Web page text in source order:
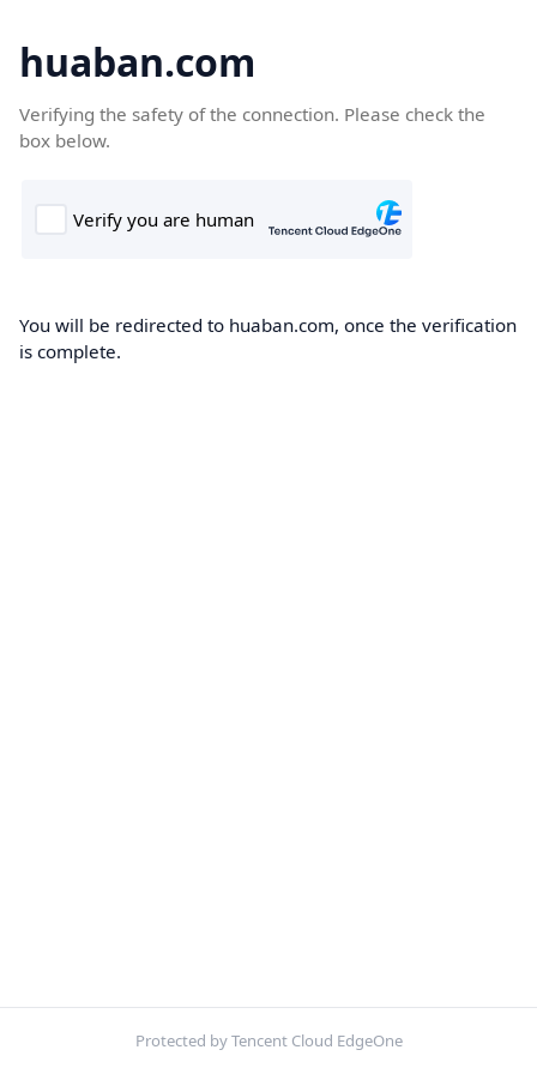
huaban.com
Verifying the safety of the connection. Please check the
box below.
You will be redirected to huaban.com, once the verification
is complete.
Protected by Tencent Cloud EdgeOne